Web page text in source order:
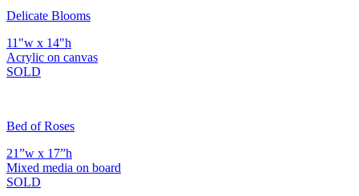
Delicate Blooms
11"w x 14"h
Acrylic on canvas
SOLD
Bed of Roses
21”w x 17”h
Mixed media on board
SOLD